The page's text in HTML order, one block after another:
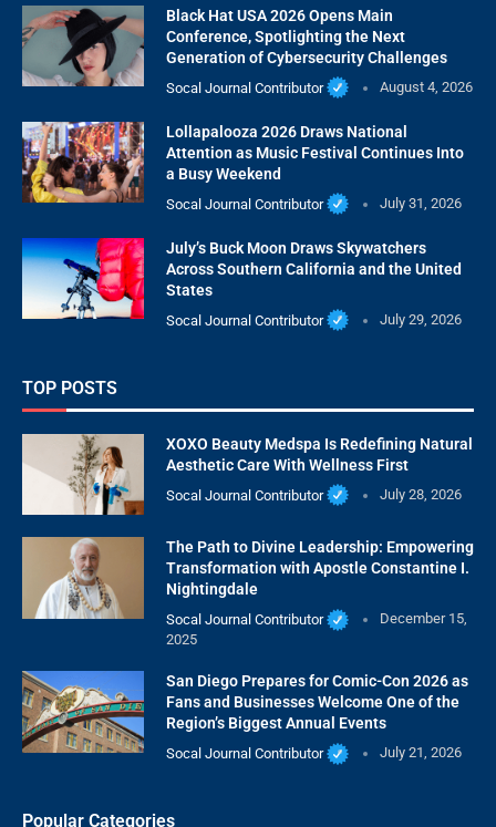
Black Hat USA 2026 Opens Main
Conference, Spotlighting the Next
Generation of Cybersecurity Challenges
Socal Journal Contributor August 4, 2026
Lollapalooza 2026 Draws National
Attention as Music Festival Continues Into
a Busy Weekend
Socal Journal Contributor July 31, 2026
July’s Buck Moon Draws Skywatchers
Across Southern California and the United
States
Socal Journal Contributor July 29, 2026
TOP POSTS
XOXO Beauty Medspa Is Redefining Natural
Aesthetic Care With Wellness First
Socal Journal Contributor July 28, 2026
The Path to Divine Leadership: Empowering
Transformation with Apostle Constantine I.
Nightingdale
Socal Journal Contributor
December 15,
2025
San Diego Prepares for Comic-Con 2026 as
Fans and Businesses Welcome One of the
Region’s Biggest Annual Events
Socal Journal Contributor July 21, 2026
Popular Categories